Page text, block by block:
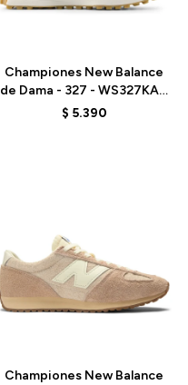
Championes New Balance
de Dama - 327 - WS327KAZ
- ELD
$ 5.390
Championes New Balance